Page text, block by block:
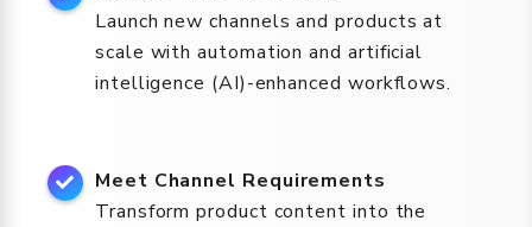
Launch new channels and products at
scale with automation and artificial
intelligence (AI)-enhanced workflows.
Meet Channel Requirements
Transform product content into the